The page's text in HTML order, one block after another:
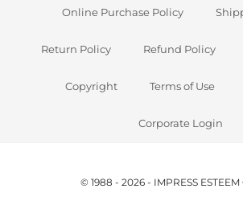
Online Purchase Policy
Return Policy Refund Policy
Copyright Terms of Use
Corporate Login
© 1988 - 2026 - IMPRESS ESTEEM